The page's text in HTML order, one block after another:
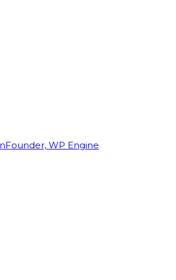
Founder, WP Engine